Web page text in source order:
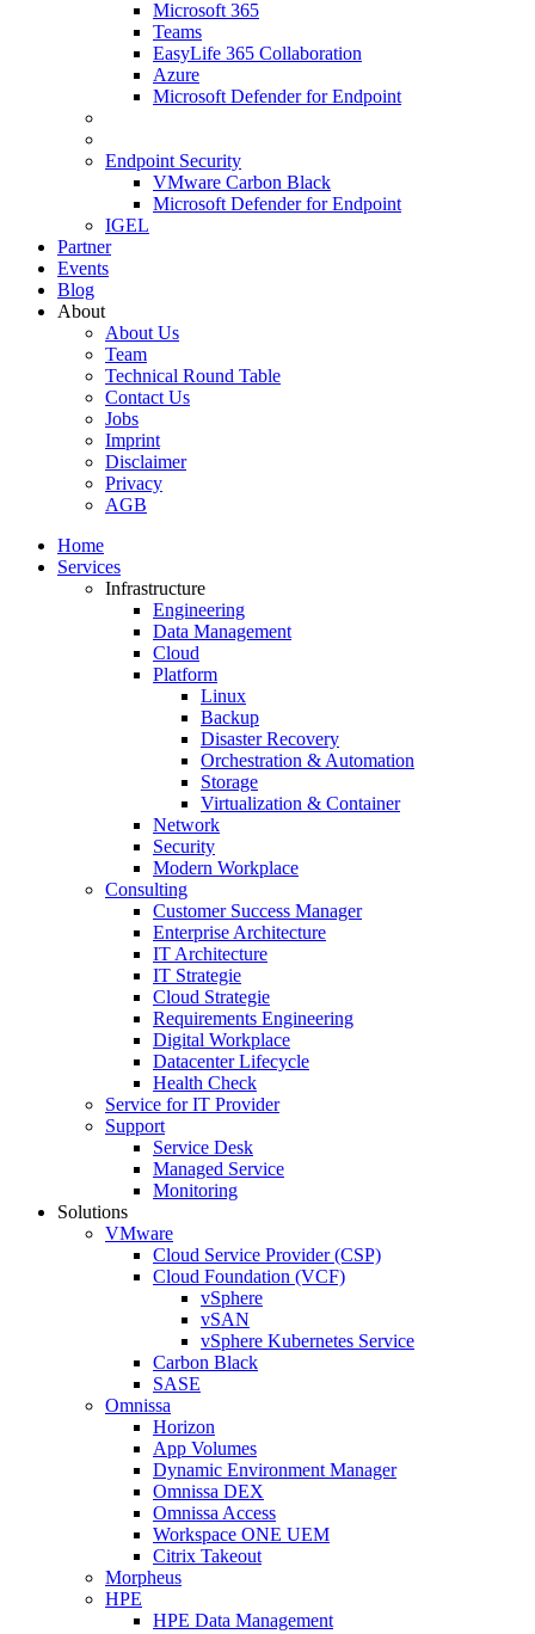
Microsoft 365
Teams
EasyLife 365 Collaboration
Azure
Microsoft Defender for Endpoint
Endpoint Security
VMware Carbon Black
Microsoft Defender for Endpoint
IGEL
Partner
Events
Blog
About
About Us
Team
Technical Round Table
Contact Us
Jobs
Imprint
Disclaimer
Privacy
AGB
Home
Services
Infrastructure
Engineering
Data Management
Cloud
Platform
Linux
Backup
Disaster Recovery
Orchestration & Automation
Storage
Virtualization & Container
Network
Security
Modern Workplace
Consulting
Customer Success Manager
Enterprise Architecture
IT Architecture
IT Strategie
Cloud Strategie
Requirements Engineering
Digital Workplace
Datacenter Lifecycle
Health Check
Service for IT Provider
Support
Service Desk
Managed Service
Monitoring
Solutions
VMware
Cloud Service Provider (CSP)
Cloud Foundation (VCF)
vSphere
vSAN
vSphere Kubernetes Service
Carbon Black
SASE
Omnissa
Horizon
App Volumes
Dynamic Environment Manager
Omnissa DEX
Omnissa Access
Workspace ONE UEM
Citrix Takeout
Morpheus
HPE
HPE Data Management